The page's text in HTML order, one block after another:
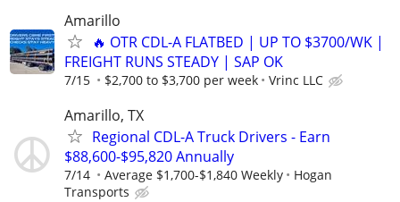
Amarillo
🔥 OTR CDL-A FLATBED | UP TO $3700/WK |
FREIGHT RUNS STEADY | SAP OK
7/15 $2,700 to $3,700 per week Vrinc LLC
Amarillo, TX
Regional CDL-A Truck Drivers - Earn
$88,600-$95,820 Annually
7/14 Average $1,700-$1,840 Weekly
Hogan
Transports